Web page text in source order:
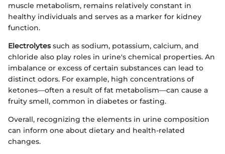
muscle metabolism, remains relatively constant in
healthy individuals and serves as a marker for kidney
function.
Electrolytessuch as sodium, potassium, calcium, and
chloride also play roles in urine's chemical properties. An
imbalance or excess of certain substances can lead to
distinct odors. For example, high concentrations of
ketones—often a result of fat metabolism—can cause a
fruity smell, common in diabetes or fasting.
Overall, recognizing the elements in urine composition
can inform one about dietary and health-related
changes.